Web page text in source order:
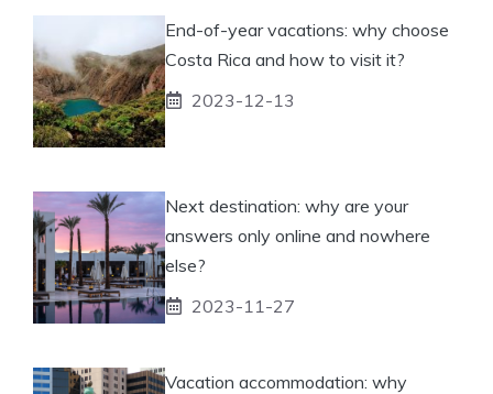
End-of-year vacations: why choose
Costa Rica and how to visit it?
2023-12-13
Next destination: why are your
answers only online and nowhere
else?
2023-11-27
Vacation accommodation: why